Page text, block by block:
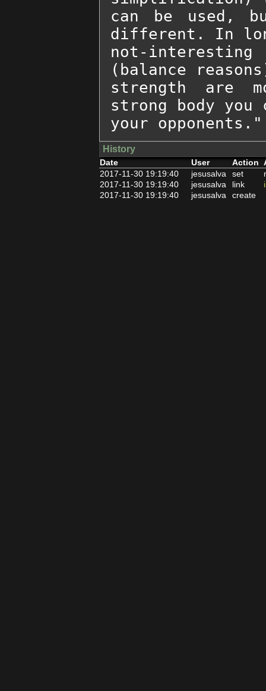
can be used,
different. In
not-
(balance
strength are
strong body you
your opponents."
History
Date User Action
2017-11-30 19:19:40
jesusalva set
2017-11-30 19:19:40
jesusalva link
2017-11-30 19:19:40
jesusalva create